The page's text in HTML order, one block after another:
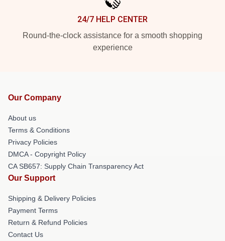
24/7 HELP CENTER
Round-the-clock assistance for a smooth shopping
experience
Our Company
About us
Terms & Conditions
Privacy Policies
DMCA - Copyright Policy
CA SB657: Supply Chain Transparency Act
Our Support
Shipping & Delivery Policies
Payment Terms
Return & Refund Policies
Contact Us